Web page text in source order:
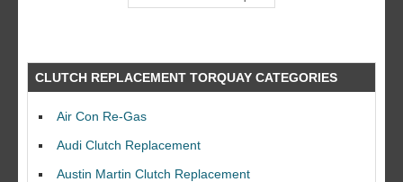
CLUTCH REPLACEMENT TORQUAY CATEGORIES
Air Con Re-Gas
Audi Clutch Replacement
Austin Martin Clutch Replacement